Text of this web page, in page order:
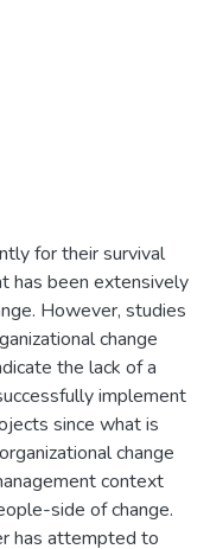
for their survival
has been extensively
However, studies
change
the lack of a
implement
since what is
change
context
side of change.
has attempted to